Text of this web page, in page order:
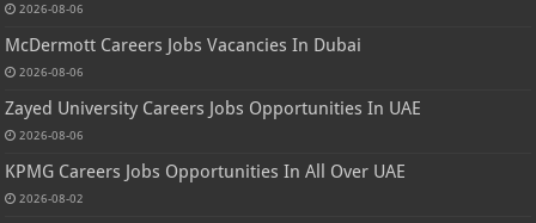
2026-08-06
McDermott Careers Jobs Vacancies In Dubai
2026-08-06
Zayed University Careers Jobs Opportunities In UAE
2026-08-06
KPMG Careers Jobs Opportunities In All Over UAE
2026-08-02